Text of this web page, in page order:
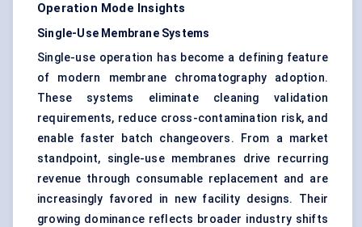
Operation Mode Insights
Single-Use Membrane Systems
Single-use operation has become a defining feature
of modern membrane chromatography adoption.
These systems eliminate cleaning validation
requirements, reduce cross-contamination risk, and
enable faster batch changeovers. From a market
standpoint, single-use membranes drive recurring
revenue through consumable replacement and are
increasingly favored in new facility designs. Their
growing dominance reflects broader industry shifts